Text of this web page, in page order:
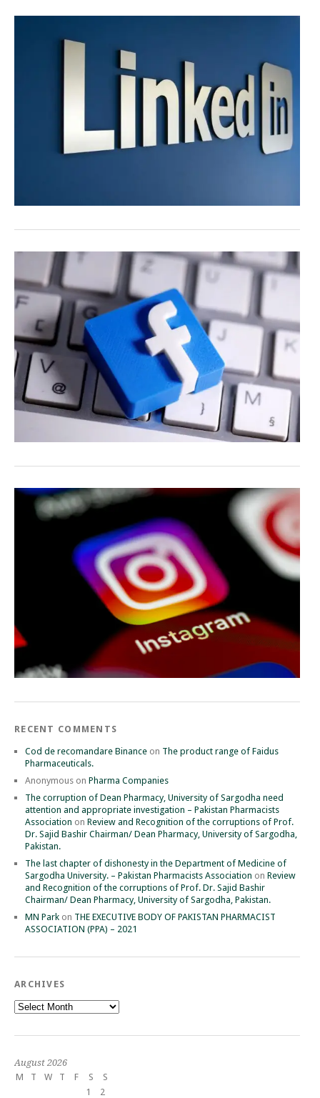
RECENT COMMENTS
Cod de recomandare Binance on The product range of Faidus
Pharmaceuticals.
Anonymous on Pharma Companies
The corruption of Dean Pharmacy, University of Sargodha need
attention and appropriate investigation – Pakistan Pharmacists
Association on Review and Recognition of the corruptions of Prof.
Dr. Sajid Bashir Chairman/ Dean Pharmacy, University of Sargodha,
Pakistan.
The last chapter of dishonesty in the Department of Medicine of
Sargodha University. – Pakistan Pharmacists Association on Review
and Recognition of the corruptions of Prof. Dr. Sajid Bashir
Chairman/ Dean Pharmacy, University of Sargodha, Pakistan.
MN Park on THE EXECUTIVE BODY OF PAKISTAN PHARMACIST
ASSOCIATION (PPA) – 2021
ARCHIVES
Archives
August 2026
M
T W T F S
S
1
2